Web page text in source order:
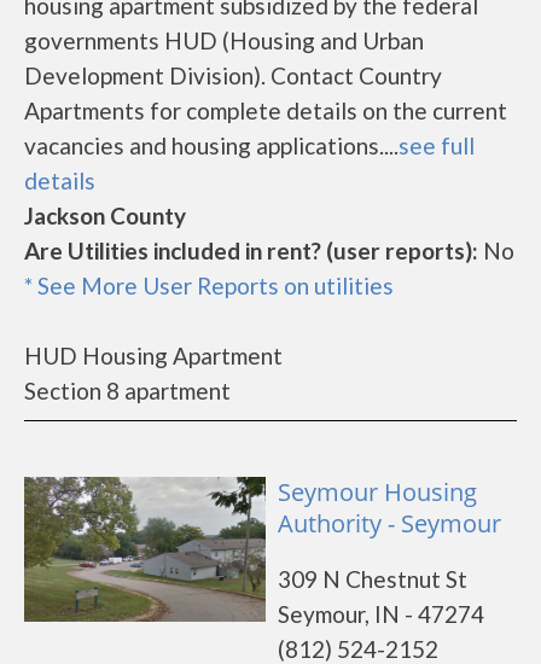
governments HUD (Housing and Urban
Development Division). Contact Country
Apartments for complete details on the current
vacancies and housing applications....see full
details
Jackson County
Are Utilities included in rent? (user reports): No
* See More User Reports on utilities
HUD Housing Apartment
Section 8 apartment
Seymour Housing
Authority - Seymour
309 N Chestnut St
Seymour, IN - 47274
(812) 524-2152